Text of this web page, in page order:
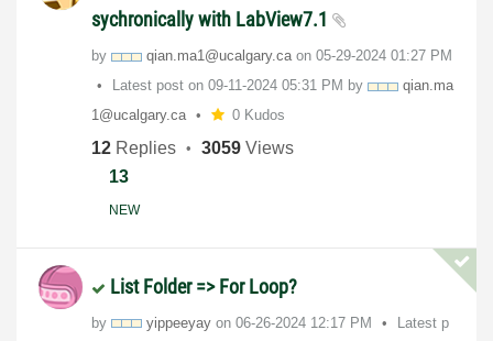
sychronically with LabView7.1
by qian.ma1@ucalgary.ca on ‎05-29-2024 01:27 PM
Latest post on ‎09-11-2024 05:31 PM by
qian.ma
1@ucalgary.ca 0 Kudos
12 Replies 3059 Views
13
NEW
List Folder => For Loop?
by yippeeyay on ‎06-26-2024 12:17 PM
Latest p